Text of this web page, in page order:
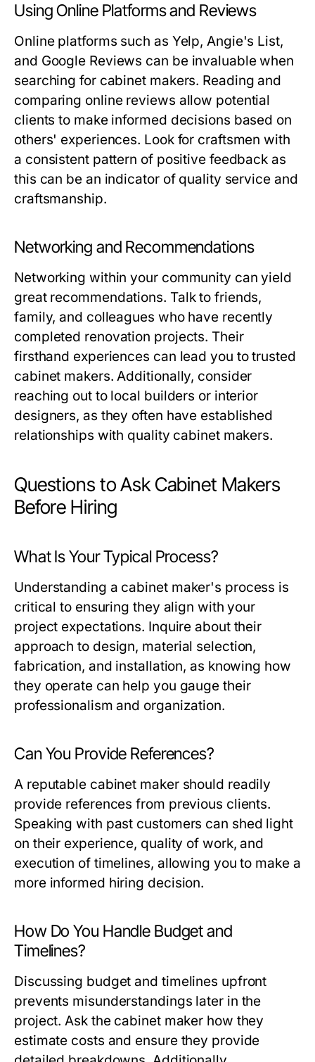
Using Online Platforms and Reviews
Online platforms such as Yelp, Angie's List,
and Google Reviews can be invaluable when
searching for cabinet makers. Reading and
comparing online reviews allow potential
clients to make informed decisions based on
others' experiences. Look for craftsmen with
a consistent pattern of positive feedback as
this can be an indicator of quality service and
craftsmanship.
Networking and Recommendations
Networking within your community can yield
great recommendations. Talk to friends,
family, and colleagues who have recently
completed renovation projects. Their
firsthand experiences can lead you to trusted
cabinet makers. Additionally, consider
reaching out to local builders or interior
designers, as they often have established
relationships with quality cabinet makers.
Questions to Ask Cabinet Makers
Before Hiring
What Is Your Typical Process?
Understanding a cabinet maker's process is
critical to ensuring they align with your
project expectations. Inquire about their
approach to design, material selection,
fabrication, and installation, as knowing how
they operate can help you gauge their
professionalism and organization.
Can You Provide References?
A reputable cabinet maker should readily
provide references from previous clients.
Speaking with past customers can shed light
on their experience, quality of work, and
execution of timelines, allowing you to make a
more informed hiring decision.
How Do You Handle Budget and
Timelines?
Discussing budget and timelines upfront
prevents misunderstandings later in the
project. Ask the cabinet maker how they
estimate costs and ensure they provide